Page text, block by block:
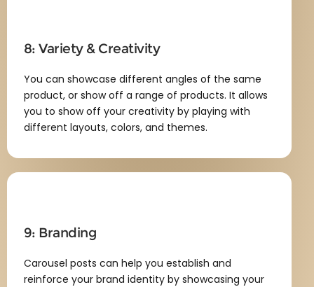
8: Variety & Creativity
You can showcase different angles of the same
product, or show off a range of products. It allows
you to show off your creativity by playing with
different layouts, colors, and themes.
9: Branding
Carousel posts can help you establish and
reinforce your brand identity by showcasing your